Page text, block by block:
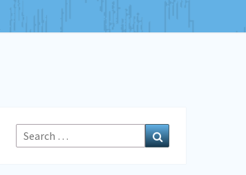
Search
for:
Search